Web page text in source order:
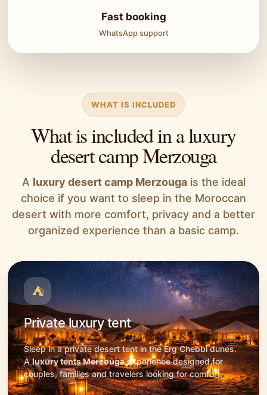
Fast booking
WhatsApp support
WHAT IS INCLUDED
What is included in a luxury
desert camp Merzouga
A luxury desert camp Merzougais the ideal
choice if you want to sleep in the Moroccan
desert with more comfort, privacy and a better
organized experience than a basic camp.
⛺
Private luxury tent
Sleep in a private desert tent in the Erg Chebbi dunes.
Aluxury tents Merzougaexperience designed for
couples, families and travelers looking for comfort.